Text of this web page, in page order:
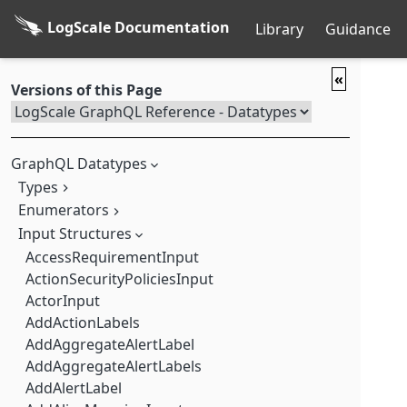
LogScale Documentation Library Guidance
«
Versions of this Page
GraphQL Datatypes
Types
AccessTokenValidatorResultType
Account
ActionEntry
ActionSecurityPolicies
ActionTemplate
ActiveSchemaOnView
AddGroupMutation
AddRecentQuery
AddRoleMutation
Enumerators
ActionType
ActorType
AlertType
ArchivalKind
ArchivingFormat
AssetAction
AssetPermission
AssetPermissionsAssetType
Input Structures
AccessRequirementInput
ActionSecurityPoliciesInput
ActorInput
AddActionLabels
AddAggregateAlertLabel
AddAggregateAlertLabels
AddAlertLabel